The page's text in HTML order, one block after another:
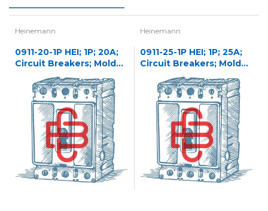
Heinemann
0911-20-1P HEI; 1P; 20A;
Circuit Breakers; Molded
Heinemann
0911-25-1P HEI; 1P; 25A;
Circuit Breakers; Molded